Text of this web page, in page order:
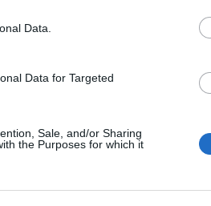
Data.
Data for Targeted
Sale, and/or Sharing
the Purposes for which it